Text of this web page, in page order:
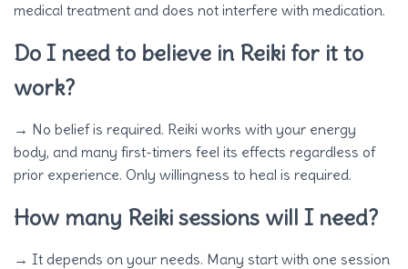
medical treatment and does not interfere with medication.
Do I need to believe in Reiki for it to
work?
→ No belief is required. Reiki works with your energy
body, and many first-timers feel its effects regardless of
prior experience. Only willingness to heal is required.
How many Reiki sessions will I need?
→ It depends on your needs. Many start with one session